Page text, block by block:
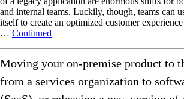
and internal teams. Luckily, though, teams can
itself to create an optimized customer
… Continued
Moving your on-premise product to
from a services organization to